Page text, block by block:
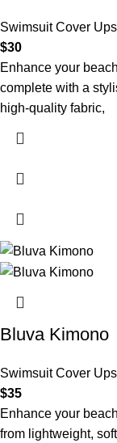
Swimsuit Cover Ups
$30
Enhance your
complete with a
high-quality fabric,
Bluva Kimono
Swimsuit Cover Ups
$35
Enhance your
from lightweight,